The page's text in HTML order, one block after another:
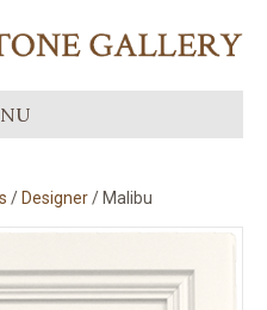
/ Designer/ Malibu